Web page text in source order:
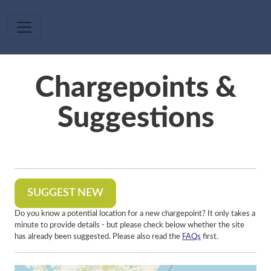
Chargepoints &
Suggestions
SUGGEST NEW
Do you know a potential location for a new chargepoint? It only takes a
minute to provide details - but please check below whether the site
has already been suggested. Please also read the FAQs first.